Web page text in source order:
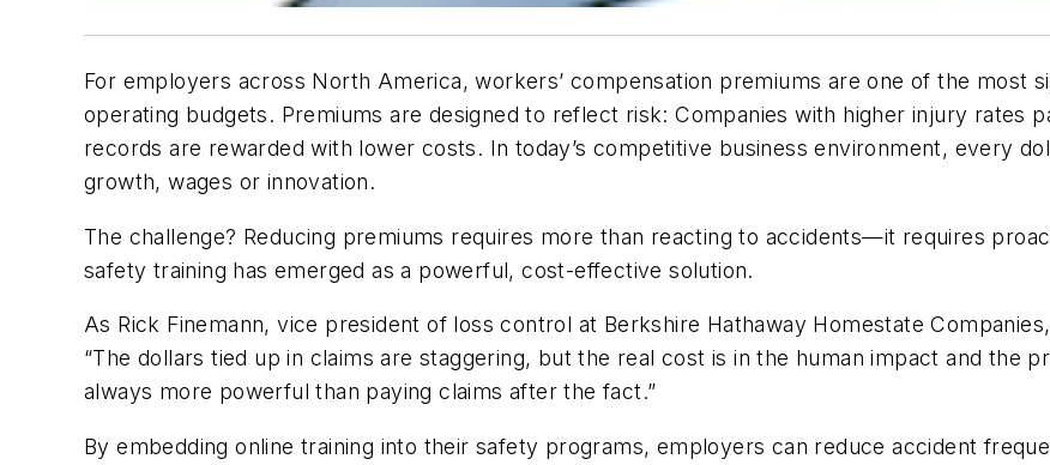
For employers across North America, workers’ compensation premiums are one of the most
operating budgets. Premiums are designed to reflect risk: Companies with higher injury rates
records are rewarded with lower costs. In today’s competitive business environment, every
growth, wages or innovation.
The challenge? Reducing premiums requires more than reacting to accidents—it requires
safety training has emerged as a powerful, cost-effective solution.
As Rick Finemann, vice president of loss control at Berkshire Hathaway Homestate
“The dollars tied up in claims are staggering, but the real cost is in the human impact and the
always more powerful than paying claims after the fact.”
By embedding online training into their safety programs, employers can reduce accident